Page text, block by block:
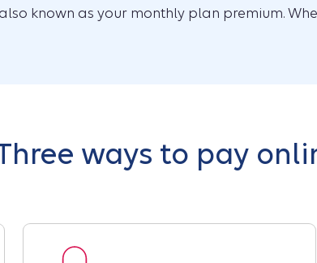
known as your monthly plan premium.
ways to pay